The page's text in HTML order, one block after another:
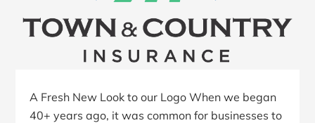
A Fresh New Look to our Logo When we began
40+ years ago, it was common for businesses to